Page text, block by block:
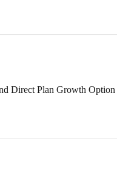
Direct Plan Growth Option